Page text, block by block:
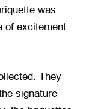
was
of excitement
They
signature